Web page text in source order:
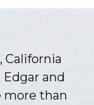
California
and
more than